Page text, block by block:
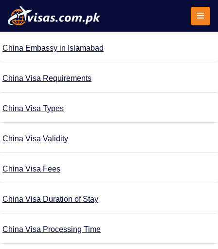
China Embassy in Islamabad
China Visa Requirements
China Visa Types
China Visa Validity
China Visa Fees
China Visa Duration of Stay
China Visa Processing Time